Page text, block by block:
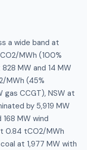
a wide band at
MWh (100%
MW and 14 MW
MWh (45%
gas CCGT), NSW at
by 5,919 MW
MW wind
0.84 tCO2/MWh
at 1,977 MW with